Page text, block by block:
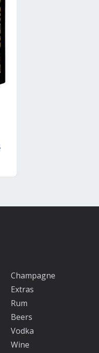
Champagne
Extras
Rum
Beers
Vodka
Wine